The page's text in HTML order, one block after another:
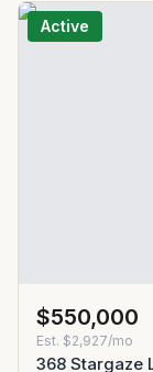
Active
$550,000
Est. $2,927/mo
368 Stargaze